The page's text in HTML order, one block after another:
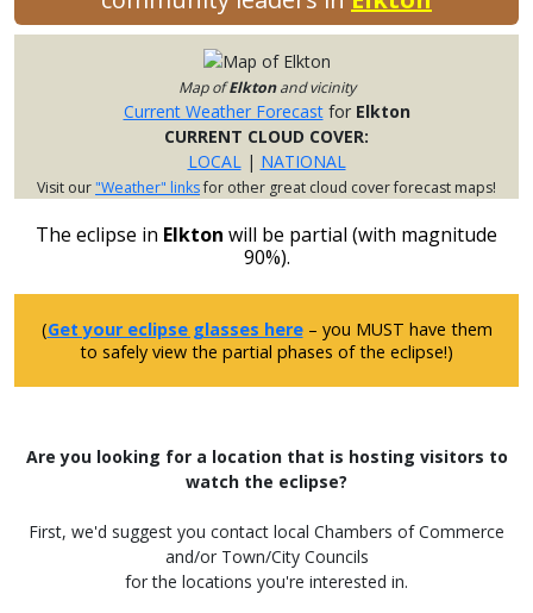
Map ofElktonand vicinity
Current Weather Forecastfor Elkton
CURRENT CLOUD COVER:
LOCAL
| NATIONAL
Visit our"Weather" linksfor other great cloud cover forecast maps!
The eclipse in Elkton will be partial (with magnitude
90%).
(Get your eclipse glasses here– you MUST have them
to safely view the partial phases of the eclipse!)
Are you looking for a location that is hosting visitors to
watch the eclipse?
First, we'd suggest you contact local Chambers of Commerce
and/or Town/City Councils
for the locations you're interested in.